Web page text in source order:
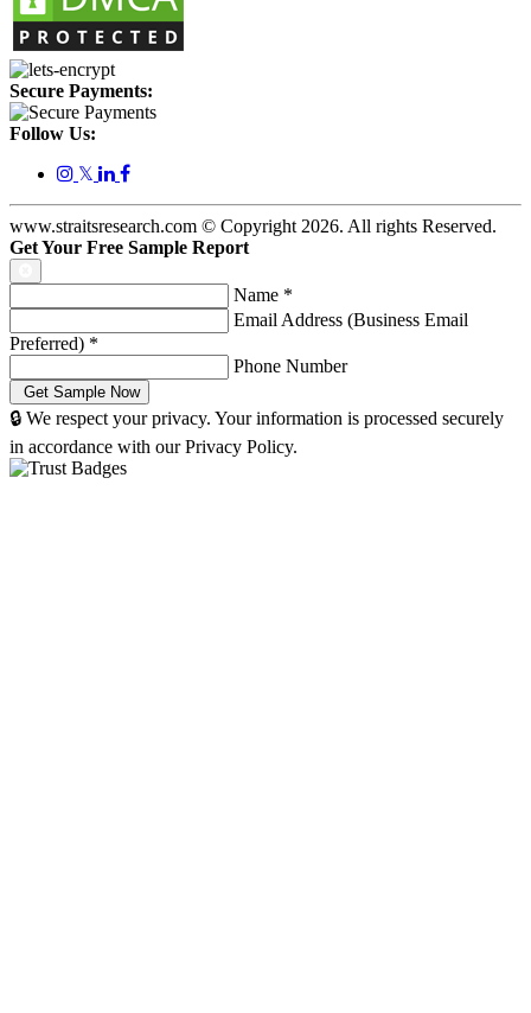
Secure Payments:
Follow Us:
𝕏
www.straitsresearch.com © Copyright 2026. All rights Reserved.
Get Your Free Sample Report
Name *
Email Address (Business Email
Preferred) *
Phone Number
🔒 We respect your privacy. Your information is processed securely
in accordance with our Privacy Policy.